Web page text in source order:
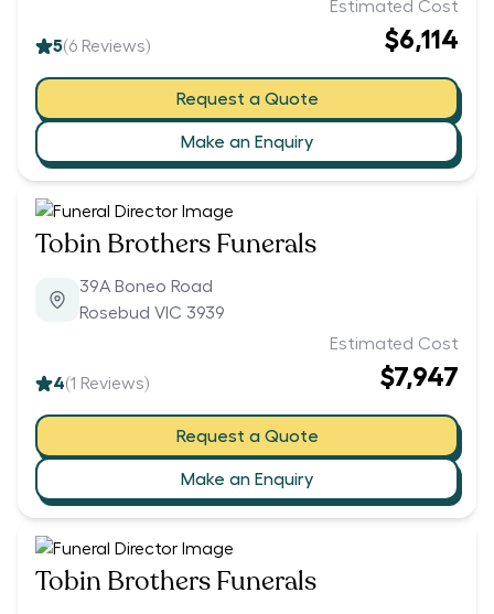
5(6 Reviews)
Estimated Cost
$6,114
Request a Quote
Make an Enquiry
Tobin Brothers Funerals
39A Boneo Road
Rosebud VIC 3939
4(1 Reviews)
Estimated Cost
$7,947
Request a Quote
Make an Enquiry
Tobin Brothers Funerals